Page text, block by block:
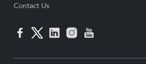
Contact Us